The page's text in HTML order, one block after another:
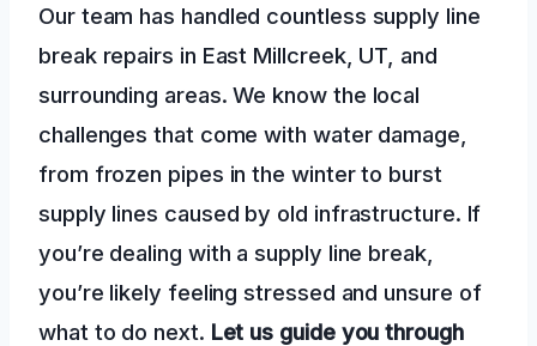
Our team has handled countless supply line
break repairs in East Millcreek, UT, and
surrounding areas. We know the local
challenges that come with water damage,
from frozen pipes in the winter to burst
supply lines caused by old infrastructure. If
you’re dealing with a supply line break,
you’re likely feeling stressed and unsure of
what to do next. Let us guide you through